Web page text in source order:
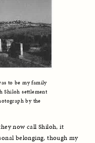
to be my family
Shiloh settlement
by the
now call Shiloh, it
belonging, though my